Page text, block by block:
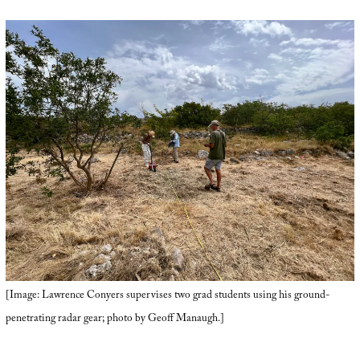
[Image: Lawrence Conyers supervises two grad students using his ground-
penetrating radar gear; photo by Geoff Manaugh.]